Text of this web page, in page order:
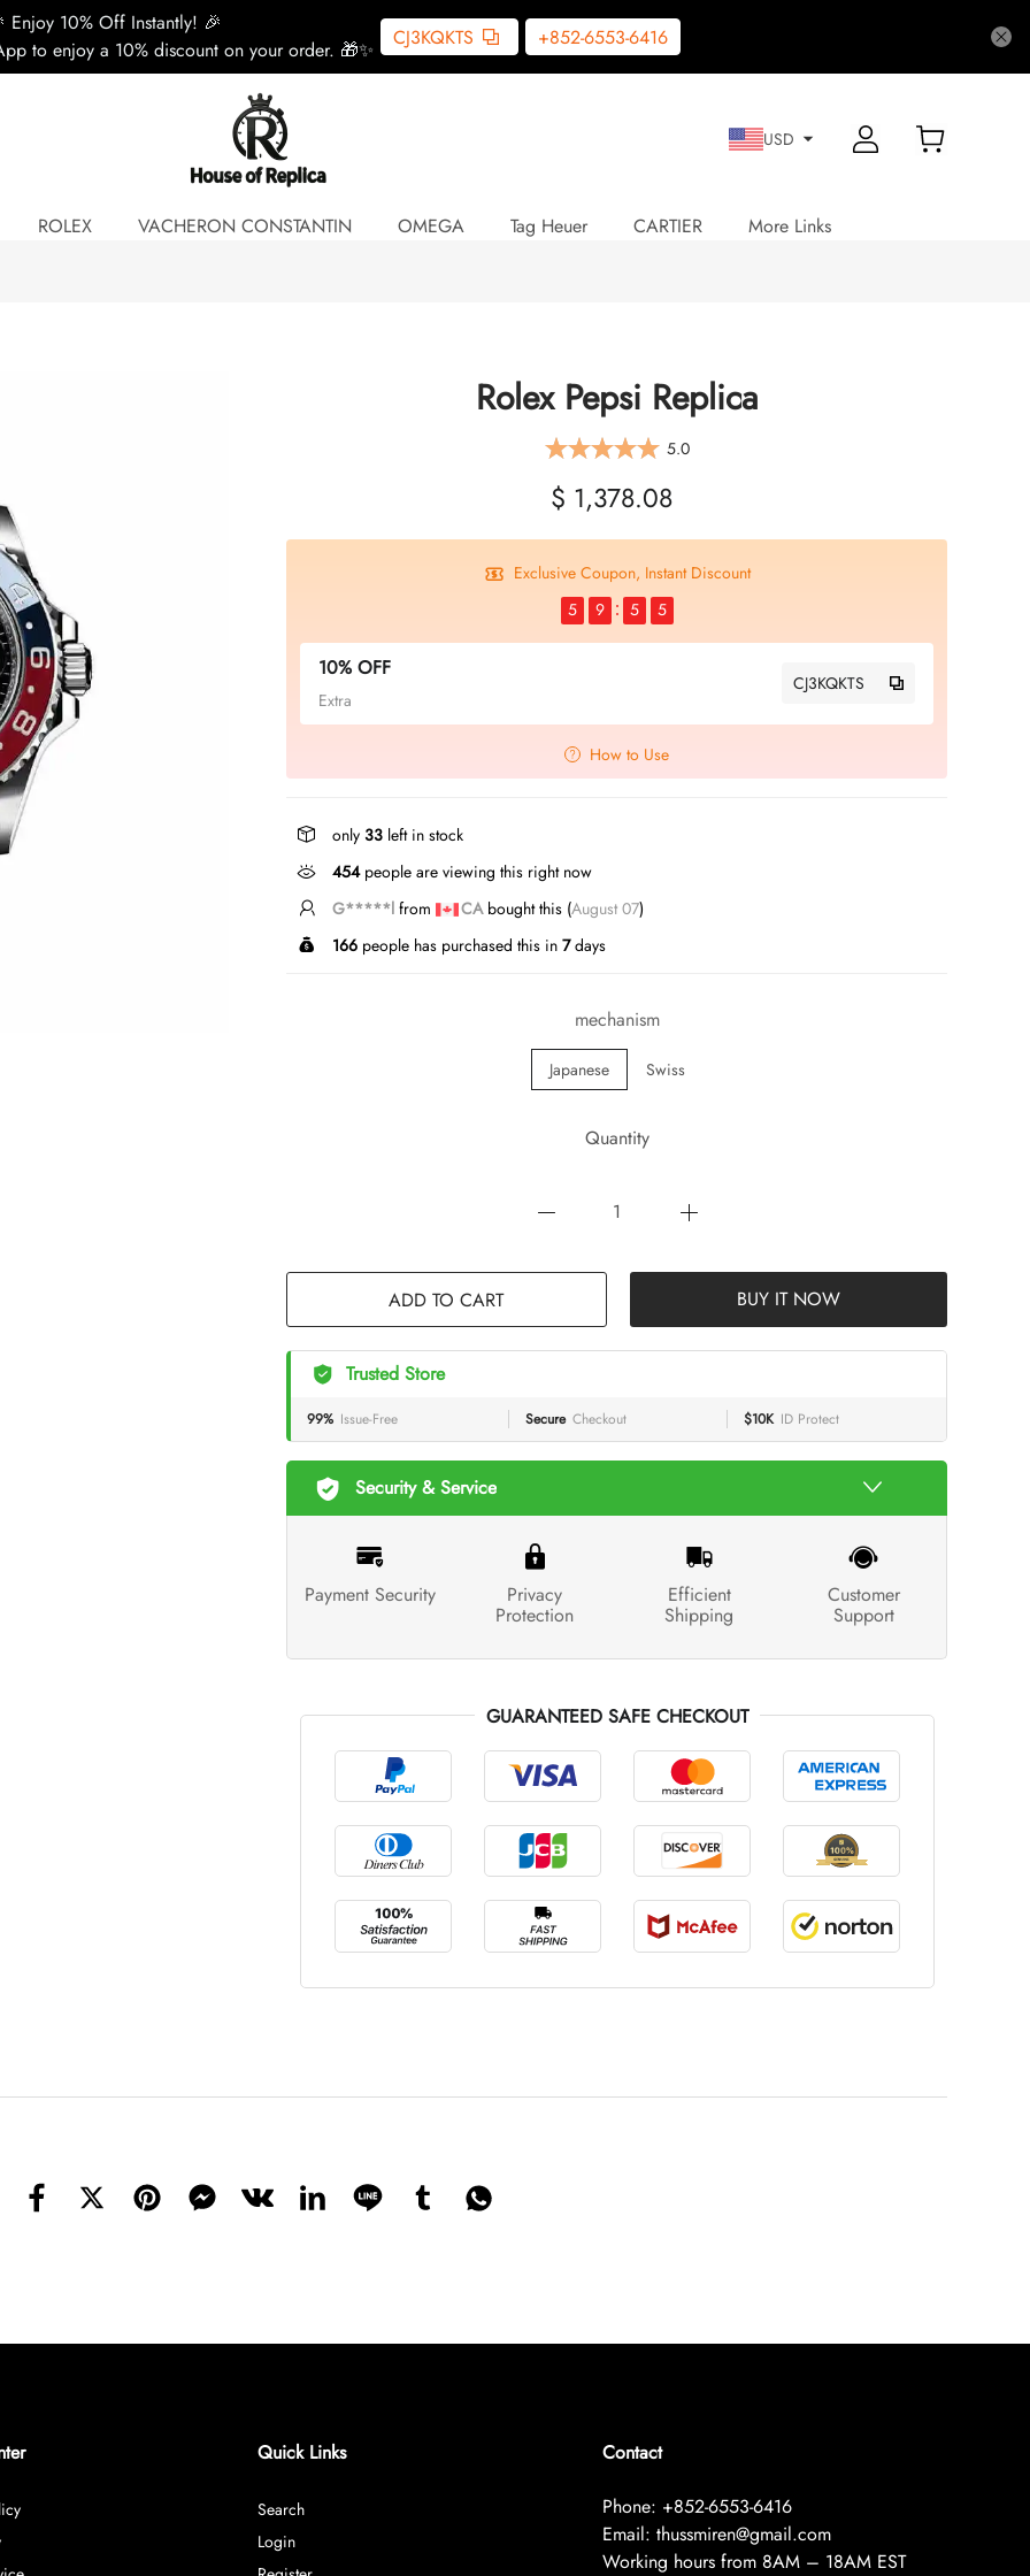
Enjoy 10% Off Instantly! 🎉
to enjoy a 10% discount on your order. 🎁✨
CJ3KQKTS +852-6553-6416
USD
ROLEX VACHERON CONSTANTIN OMEGA Tag Heuer CARTIER More Links
Rolex Pepsi Replica
5.0
$ 1,378.08
Exclusive Coupon, Instant Discount
5
9 5 5
10% OFF
Extra
CJ3KQKTS
How to Use
only 33 left in stock
247people are viewing this right now
L*****ufrom GBbought this ( August 07)
166 people has purchased this in 7days
mechanism
Japanese Swiss
Quantity
ADD TO CART BUY IT NOW
Trusted Store
99% Issue-Free Secure Checkout $10K ID Protect
Security & Service
Payment Security Privacy
Protection
Efficient
Shipping
Customer
Support
GUARANTEED SAFE CHECKOUT
Quick Links
Search
Login
Contact
Phone: +852-6553-6416
Email: thussmiren@gmail.com
Working hours from 8AM – 18AM EST